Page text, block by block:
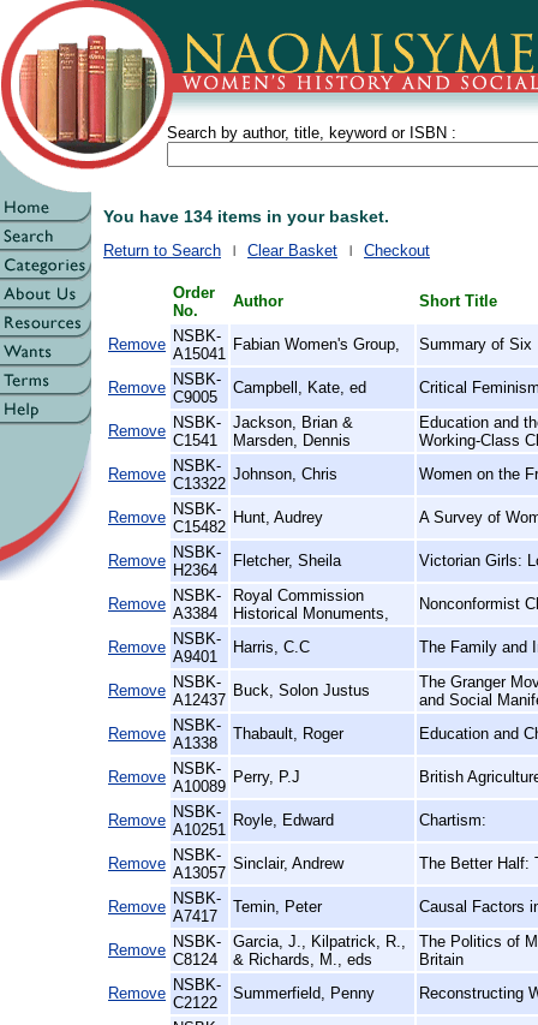
Search by author, title, keyword or ISBN :
You have 134 items in your basket.
Return to Search Clear Basket Checkout
Order
No.
Author Short Title
Remove NSBK-
A15041
Fabian Women's Group, Summary of Six
Remove NSBK-
C9005
Campbell, Kate, ed Critical
Remove NSBK-
C1541
Jackson, Brian &
Marsden, Dennis
Education and
Working-Class
Remove NSBK-
C13322
Johnson, Chris Women on the
Remove NSBK-
C15482
Hunt, Audrey A Survey of
Remove NSBK-
H2364
Fletcher, Sheila Victorian Girls:
Remove NSBK-
A3384
Royal Commission
Historical Monuments,
Nonconformist
Remove NSBK-
A9401
Harris, C.C The Family and
Remove NSBK-
A12437
Buck, Solon Justus
The Granger
and Social
Remove NSBK-
A1338
Thabault, Roger Education and
Remove NSBK-
A10089
Perry, P.J British
Remove NSBK-
A10251
Royle, Edward Chartism:
Remove NSBK-
A13057
Sinclair, Andrew The Better Half:
Remove NSBK-
A7417
Temin, Peter Causal Factors
Remove NSBK-
C8124
Garcia, J., Kilpatrick, R.,
& Richards, M., eds
The Politics of
Britain
Remove NSBK-
C2122
Summerfield, Penny Reconstructing